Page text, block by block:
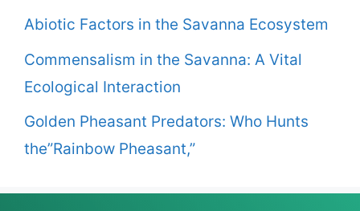
Abiotic Factors in the Savanna Ecosystem
Commensalism in the Savanna: A Vital
Ecological Interaction
Golden Pheasant Predators: Who Hunts
the”Rainbow Pheasant,”